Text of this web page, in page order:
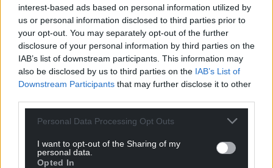
interest-based ads based on personal information utilized by
us or personal information disclosed to third parties prior to
your opt-out. You may separately opt-out of the further
disclosure of your personal information by third parties on the
IAB’s list of downstream participants. This information may
also be disclosed by us to third parties on the IAB’s List of
Downstream Participants that may further disclose it to other
Personal Data Processing Opt Outs
I want to opt-out of the Sharing of my
personal data.
Opted In